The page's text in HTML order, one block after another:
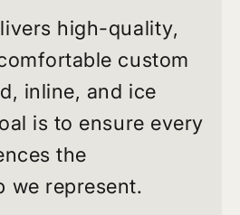
high-quality,
custom
inline, and ice
is to ensure every
the
we represent.